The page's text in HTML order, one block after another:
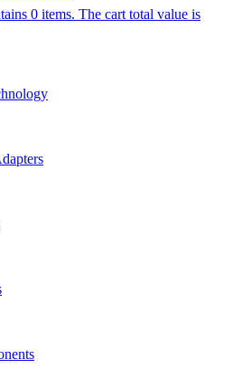
0 items. The cart total value is